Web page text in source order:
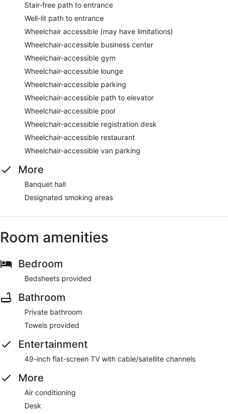
Stair-free path to entrance
Well-lit path to entrance
Wheelchair accessible (may have limitations)
Wheelchair-accessible business center
Wheelchair-accessible gym
Wheelchair-accessible lounge
Wheelchair-accessible parking
Wheelchair-accessible path to elevator
Wheelchair-accessible pool
Wheelchair-accessible registration desk
Wheelchair-accessible restaurant
Wheelchair-accessible van parking
More
Banquet hall
Designated smoking areas
Room amenities
Bedroom
Bedsheets provided
Bathroom
Private bathroom
Towels provided
Entertainment
49-inch flat-screen TV with cable/satellite channels
More
Air conditioning
Desk